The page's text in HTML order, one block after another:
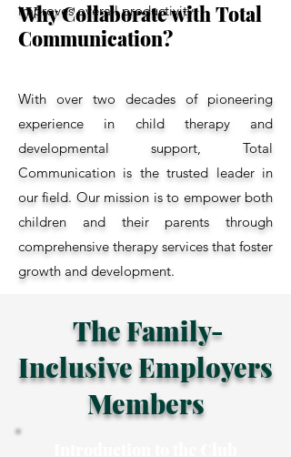
Why Collaborate with Total
Communication?
improves overall productivity.
With over two decades of pioneering
experience in child therapy and
developmental support, Total
Communication is the trusted leader in
our field. Our mission is to empower both
children and their parents through
comprehensive therapy services that foster
growth and development.
The Family-
Inclusive Employers
Members